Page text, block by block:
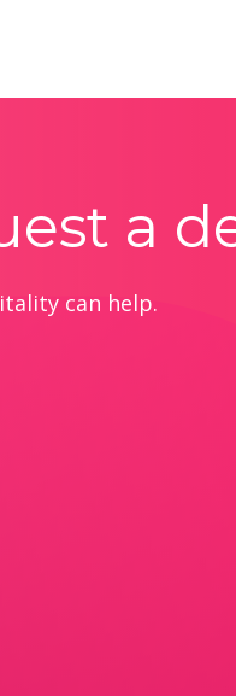
a
can help.